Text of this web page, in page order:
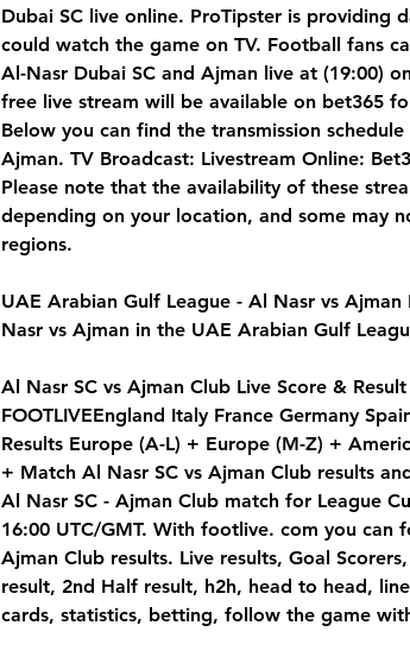
Dubai SC live online. ProTipster is providing
could watch the game on TV. Football fans
Al-Nasr Dubai SC and Ajman live at (19:00)
free live stream will be available on bet365
Below you can find the transmission
Ajman. TV Broadcast: Livestream Online:
Please note that the availability of these
depending on your location, and some may
regions.
UAE Arabian Gulf League - Al Nasr vs
Nasr vs Ajman in the UAE Arabian Gulf
Al Nasr SC vs Ajman Club Live Score &
FOOTLIVEEngland Italy France Germany
Results Europe (A-L) + Europe (M-Z) +
+ Match Al Nasr SC vs Ajman Club results
Al Nasr SC - Ajman Club match for League
16:00 UTC/GMT. With footlive. com you can
Ajman Club results. Live results, Goal
result, 2nd Half result, h2h, head to head,
cards, statistics, betting, follow the game